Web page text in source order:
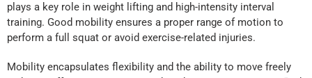
plays a key role in weight lifting and high-intensity interval
training. Good mobility ensures a proper range of motion to
perform a full squat or avoid exercise-related injuries.
Mobility encapsulates flexibility and the ability to move freely